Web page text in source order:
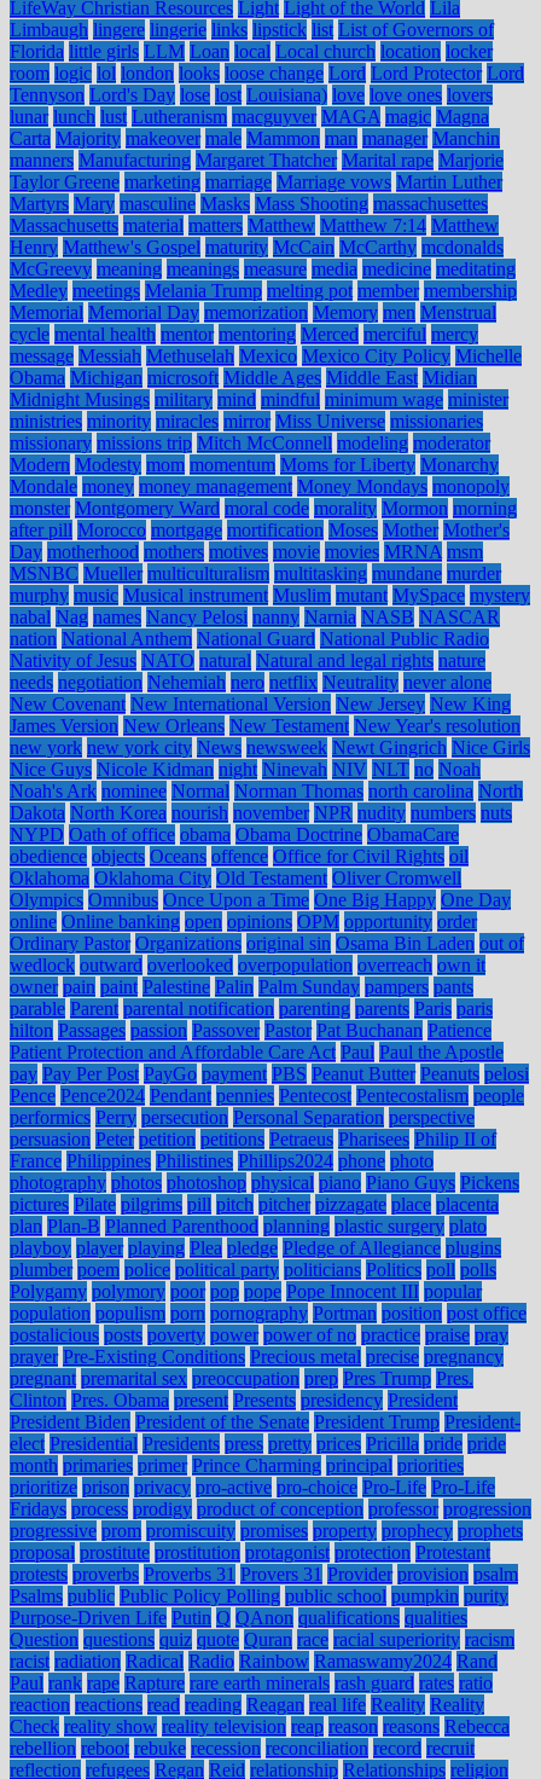
LifeWay Christian Resources Light Light of the World Lila
Limbaugh lingere lingerie links lipstick list List of Governors of
Florida little girls LLM Loan local Local church location locker
room logic lol london looks loose change Lord Lord Protector Lord
Tennyson Lord's Day lose lost Louisiana) love love ones lovers
lunar lunch lust Lutheranism macguyver MAGA magic Magna
Carta Majority makeover male Mammon man manager Manchin
manners Manufacturing Margaret Thatcher Marital rape Marjorie
Taylor Greene marketing marriage Marriage vows Martin Luther
Martyrs Mary masculine Masks Mass Shooting massachusettes
Massachusetts material matters Matthew Matthew 7:14 Matthew
Henry Matthew's Gospel maturity McCain McCarthy mcdonalds
McGreevy meaning meanings measure media medicine meditating
Medley meetings Melania Trump melting pot member membership
Memorial Memorial Day memorization Memory men Menstrual
cycle mental health mentor mentoring Merced merciful mercy
message Messiah Methuselah Mexico Mexico City Policy Michelle
Obama Michigan microsoft Middle Ages Middle East Midian
Midnight Musings military mind mindful minimum wage minister
ministries minority miracles mirror Miss Universe missionaries
missionary missions trip Mitch McConnell modeling moderator
Modern Modesty mom momentum Moms for Liberty Monarchy
Mondale money money management Money Mondays monopoly
monster Montgomery Ward moral code morality Mormon morning
after pill Morocco mortgage mortification Moses Mother Mother's
Day motherhood mothers motives movie movies MRNA msm
MSNBC Mueller multiculturalism multitasking mundane murder
murphy music Musical instrument Muslim mutant MySpace mystery
nabal Nag names Nancy Pelosi nanny Narnia NASB NASCAR
nation National Anthem National Guard National Public Radio
Nativity of Jesus NATO natural Natural and legal rights nature
needs negotiation Nehemiah nero netflix Neutrality never alone
New Covenant New International Version New Jersey New King
James Version New Orleans New Testament New Year's resolution
new york new york city News newsweek Newt Gingrich Nice Girls
Nice Guys Nicole Kidman night Ninevah NIV NLT no Noah
Noah's Ark nominee Normal Norman Thomas north carolina North
Dakota North Korea nourish november NPR nudity numbers nuts
NYPD Oath of office obama Obama Doctrine ObamaCare
obedience objects Oceans offence Office for Civil Rights oil
Oklahoma Oklahoma City Old Testament Oliver Cromwell
Olympics Omnibus Once Upon a Time One Big Happy One Day
online Online banking open opinions OPM opportunity order
Ordinary Pastor Organizations original sin Osama Bin Laden out of
wedlock outward overlooked overpopulation overreach own it
owner pain paint Palestine Palin Palm Sunday pampers pants
parable Parent parental notification parenting parents Paris paris
hilton Passages passion Passover Pastor Pat Buchanan Patience
Patient Protection and Affordable Care Act Paul Paul the Apostle
pay Pay Per Post PayGo payment PBS Peanut Butter Peanuts pelosi
Pence Pence2024 Pendant pennies Pentecost Pentecostalism people
performics Perry persecution Personal Separation perspective
persuasion Peter petition petitions Petraeus Pharisees Philip II of
France Philippines Philistines Phillips2024 phone photo
photography photos photoshop physical piano Piano Guys Pickens
pictures Pilate pilgrims pill pitch pitcher pizzagate place placenta
plan Plan-B Planned Parenthood planning plastic surgery plato
playboy player playing Plea pledge Pledge of Allegiance plugins
plumber poem police political party politicians Politics poll polls
Polygamy polymory poor pop pope Pope Innocent III popular
population populism porn pornography Portman position post office
postalicious posts poverty power power of no practice praise pray
prayer Pre-Existing Conditions Precious metal precise pregnancy
pregnant premarital sex preoccupation prep Pres Trump Pres.
Clinton Pres. Obama present Presents presidency President
President Biden President of the Senate President Trump President-
elect Presidential Presidents press pretty prices Pricilla pride pride
month primaries primer Prince Charming principal priorities
prioritize prison privacy pro-active pro-choice Pro-Life Pro-Life
Fridays process prodigy product of conception professor progression
progressive prom promiscuity promises property prophecy prophets
proposal prostitute prostitution protagonist protection Protestant
protests proverbs Proverbs 31 Provers 31 Provider provision psalm
Psalms public Public Policy Polling public school pumpkin purity
Purpose-Driven Life Putin Q QAnon qualifications qualities
Question questions quiz quote Quran race racial superiority racism
racist radiation Radical Radio Rainbow Ramaswamy2024 Rand
Paul rank rape Rapture rare earth minerals rash guard rates ratio
reaction reactions read reading Reagan real life Reality Reality
Check reality show reality television reap reason reasons Rebecca
rebellion reboot rebuke recession reconciliation record recruit
reflection refugees Regan Reid relationship Relationships religion